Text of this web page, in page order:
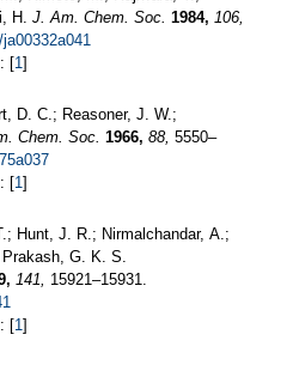
H. J. Am. Chem. Soc. 1984, 106,
[1]
D. C.; Reasoner, J. W.;
Chem. Soc. 1966, 88, 5550–
[1]
Hunt, J. R.; Nirmalchandar, A.;
G. K. S.
141,
15921–15931.
[1]